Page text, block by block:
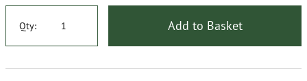
Qty: Add to Basket